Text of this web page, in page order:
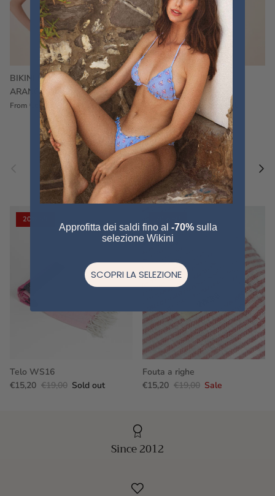
BIKINI FRU FRU TERRY
ARANCIONE
From €60,00 €75,00 Sale
FRU FRU BIKINI TERRY
FUCSIA
€60,00 €75,00 Sold out
Previous Pair a fouta
VIEW ALL
20% off
Telo WS16
€15,20 €19,00 Sold out
Fouta a righe
€15,20 €19,00 Sale
Since 2012
Approfitta dei saldi fino al -70%sulla
selezione Wikini
SCOPRI LA SELEZIONE